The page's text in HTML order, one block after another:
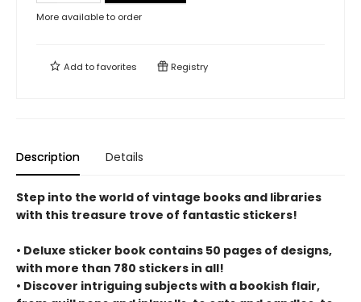
More available to order
Add tofavorites Registry
Description Details
Step into the world of vintage books and libraries
with this treasure trove of fantastic stickers!
• Deluxe sticker book contains 50 pages of designs,
with more than 780 stickers in all!
• Discover intriguing subjects with a bookish flair,